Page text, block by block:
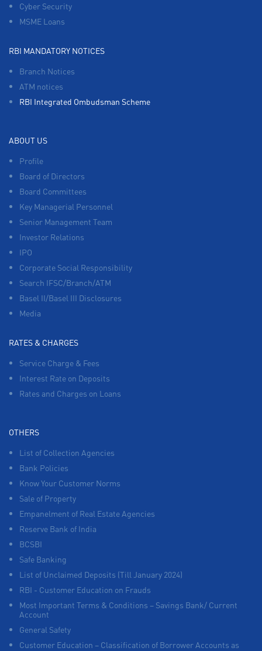
Cyber Security
MSME Loans
RBI MANDATORY NOTICES
Branch Notices
ATM notices
RBI Integrated Ombudsman Scheme
ABOUT US
Profile
Board of Directors
Board Committees
Key Managerial Personnel
Senior Management Team
Investor Relations
IPO
Corporate Social Responsibility
Search IFSC/Branch/ATM
Basel II/Basel III Disclosures
Media
RATES & CHARGES
Service Charge & Fees
Interest Rate on Deposits
Rates and Charges on Loans
OTHERS
List of Collection Agencies
Bank Policies
Know Your Customer Norms
Sale of Property
Empanelment of Real Estate Agencies
Reserve Bank of India
BCSBI
Safe Banking
List of Unclaimed Deposits (Till January 2024)
RBI - Customer Education on Frauds
Most Important Terms & Conditions – Savings Bank/ Current
Account
General Safety
Customer Education – Classification of Borrower Accounts as